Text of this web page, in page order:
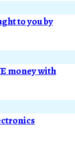
to you by
money with